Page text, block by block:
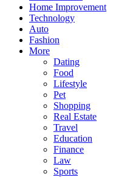
Home Improvement
Technology
Auto
Fashion
More
Dating
Food
Lifestyle
Pet
Shopping
Real Estate
Travel
Education
Finance
Law
Sports